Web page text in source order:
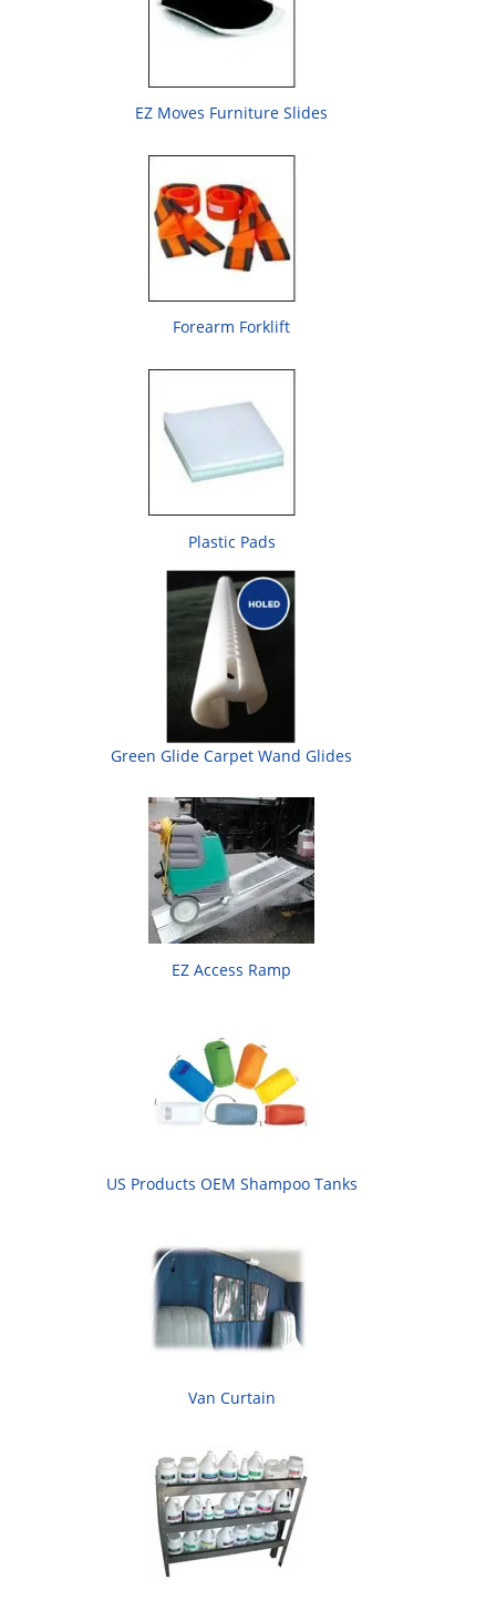
EZ Moves Furniture Slides
Forearm Forklift
Plastic Pads
Green Glide Carpet Wand Glides
EZ Access Ramp
US Products OEM Shampoo Tanks
Van Curtain